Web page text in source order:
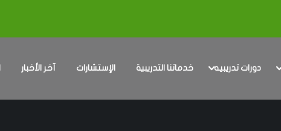
دورات تدريبيه خدماتنا التدريبية الإستشارات آخر الأخبار